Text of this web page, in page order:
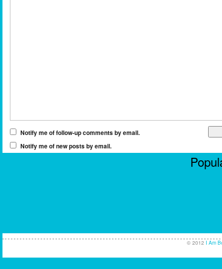
Notify me of follow-up comments by email.
Notify me of new posts by email.
© 2012 I Am